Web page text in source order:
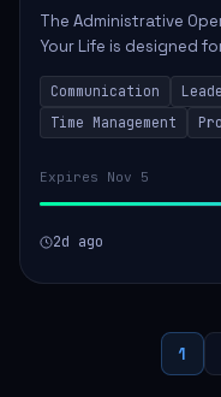
The Administrative
Your Life is designed
to thrive in a remote
involves identifying
Communication
Time Management
Expires Nov 5
2d ago
1